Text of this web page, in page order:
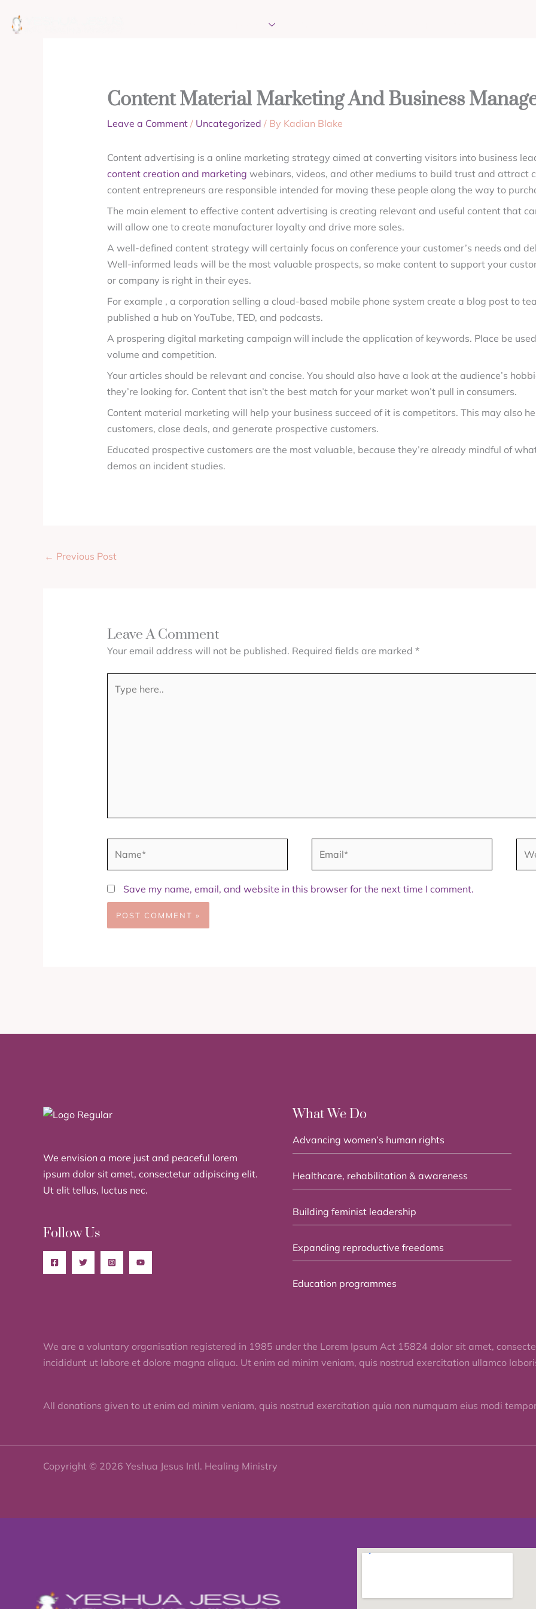
Content Material Marketing And Business
Leave a Comment / Uncategorized / By Kadian Blake
Content advertising is a online marketing strategy aimed at converting visitors into business
content creation and marketing webinars, videos, and other mediums to build trust and attract
content entrepreneurs are responsible intended for moving these people along the way to
The main element to effective content advertising is creating relevant and useful content that
will allow one to create manufacturer loyalty and drive more sales.
A well-defined content strategy will certainly focus on conference your customer’s needs and
Well-informed leads will be the most valuable prospects, so make content to support your
or company is right in their eyes.
For example , a corporation selling a cloud-based mobile phone system create a blog post to
published a hub on YouTube, TED, and podcasts.
A prospering digital marketing campaign will include the application of keywords. Place be
volume and competition.
Your articles should be relevant and concise. You should also have a look at the audience’s
they’re looking for. Content that isn’t the best match for your market won’t pull in consumers.
Content material marketing will help your business succeed of it is competitors. This may also
customers, close deals, and generate prospective customers.
Educated prospective customers are the most valuable, because they’re already mindful of
demos an incident studies.
← Previous Post
Leave A Comment
Your email address will not be published. Required fields are marked *
here..
Save my name, email, and website in this browser for the next time I comment.
We envision a more just and peaceful lorem
ipsum dolor sit amet, consectetur adipiscing elit.
Ut elit tellus, luctus nec.
Follow Us
What We Do
Advancing women’s human rights
Healthcare, rehabilitation & awareness
Building feminist leadership
Expanding reproductive freedoms
Education programmes
We are a voluntary organisation registered in 1985 under the Lorem Ipsum Act 15824 dolor sit amet,
incididunt ut labore et dolore magna aliqua. Ut enim ad minim veniam, quis nostrud exercitation ullamco
All donations given to ut enim ad minim veniam, quis nostrud exercitation quia non numquam eius modi
Copyright © 2026 Yeshua Jesus Intl. Healing Ministry